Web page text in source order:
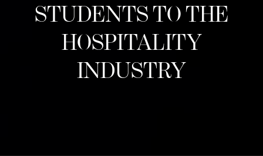
STUDENTS TO THE
HOSPITALITY
INDUSTRY